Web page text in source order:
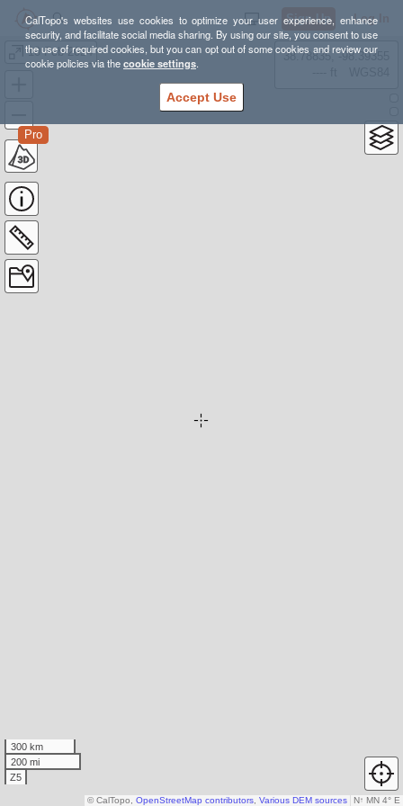
CalTopo's websites use cookies to optimize your user experience, enhance
security, and facilitate social media sharing. By using our site, you consent to use
the use of required cookies, but you can opt out of some cookies and review our
cookie policies via thecookie settings.
Accept Use
Sign Up Log In
10 Feb 2024
Pro
38.78835, -98.39355
300 km
200 mi
Z5
N↑ MN 4° E
© CalTopo, OpenStreetMap contributors Various DEM sources